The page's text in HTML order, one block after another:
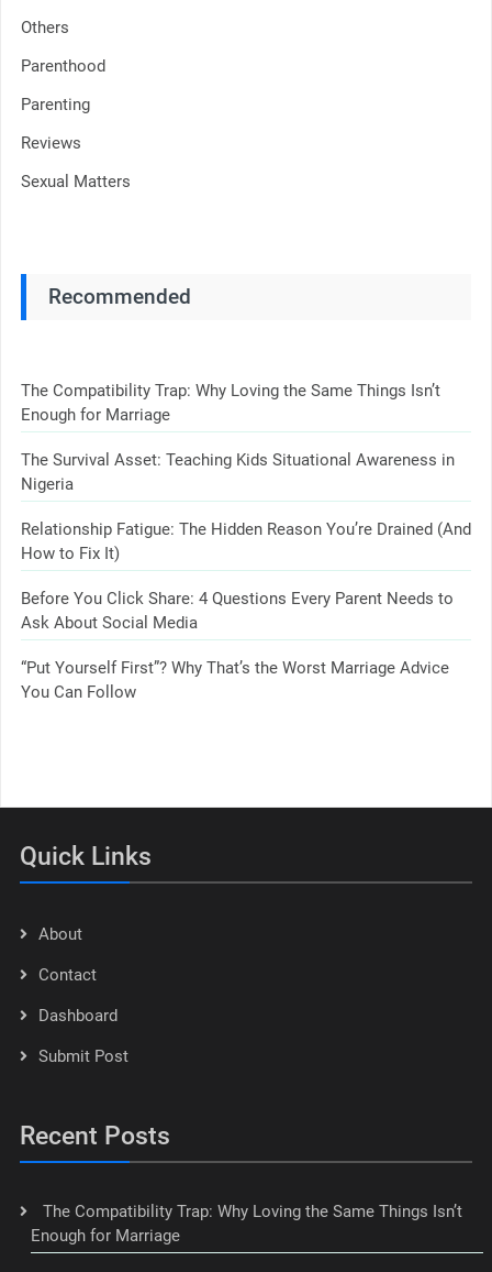
Others
Parenthood
Parenting
Reviews
Sexual Matters
Recommended
The Compatibility Trap: Why Loving the Same Things Isn’t
Enough for Marriage
The Survival Asset: Teaching Kids Situational Awareness in
Nigeria
Relationship Fatigue: The Hidden Reason You’re Drained (And
How to Fix It)
Before You Click Share: 4 Questions Every Parent Needs to
Ask About Social Media
“Put Yourself First”? Why That’s the Worst Marriage Advice
You Can Follow
Quick Links
About
Contact
Dashboard
Submit Post
Recent Posts
The Compatibility Trap: Why Loving the Same Things Isn’t
Enough for Marriage